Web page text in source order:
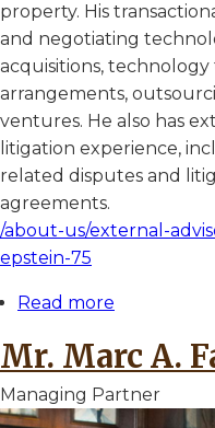
property. His
and negotiating
acquisitions,
arrangements,
ventures. He also has
litigation experience,
related disputes and
agreements.
/about-us/external-
epstein-75
Read more
Michael
A.
Epstein
Mr. Marc A.
Managing Partner